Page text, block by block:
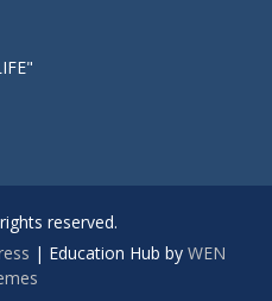
reserved.
| Education Hub by WEN